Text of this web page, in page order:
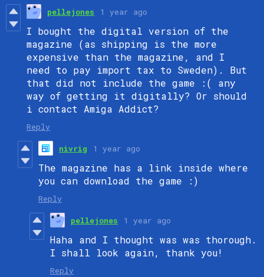
pellejones 1 year ago
I bought the digital version of the
magazine (as shipping is the more
expensive than the magazine, and I
need to pay import tax to Sweden). But
that did not include the game :( any
way of getting it digitally? Or should
i contact Amiga Addict?
Reply
nivrig 1 year ago
The magazine has a link inside where
you can download the game :)
Reply
pellejones 1 year ago
Haha and I thought was was thorough.
I shall look again, thank you!
Reply